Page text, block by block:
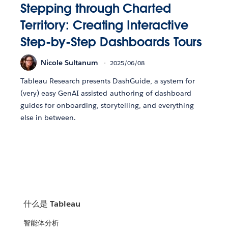
Stepping through Charted
Territory: Creating Interactive
Step-by-Step Dashboards Tours
Nicole Sultanum 2025/06/08
Tableau Research presents DashGuide, a system for
(very) easy GenAI assisted authoring of dashboard
guides for onboarding, storytelling, and everything
else in between.
什么是 Tableau
智能体分析